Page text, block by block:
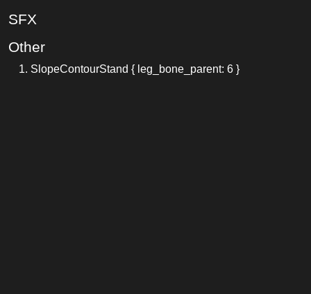
SFX
Other
SlopeContourStand { leg_bone_parent: 6 }